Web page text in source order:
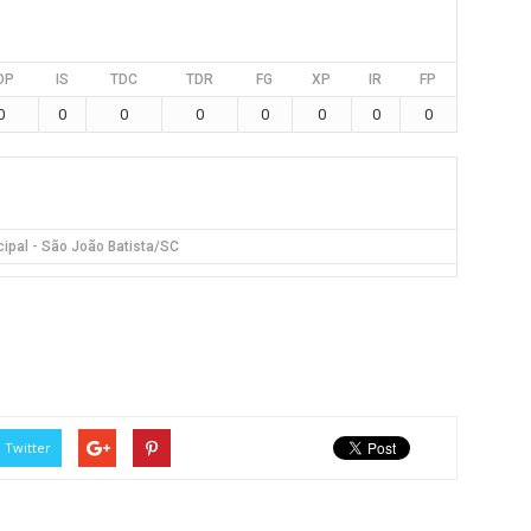
IS TDC TDR FG XP IR FP
0 0 0 0 0 0 0
- São João Batista/SC
Twitter